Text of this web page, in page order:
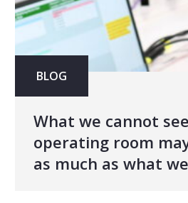
BLOG
What we cannot
operating room
as much as what